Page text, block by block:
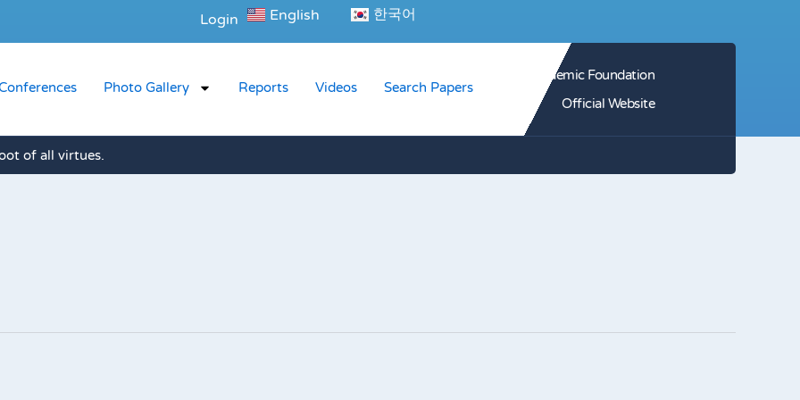
Login English 한국어
Photo Gallery Reports Videos Search Papers
HJ Academic Foundation
Official Website
of all virtues.